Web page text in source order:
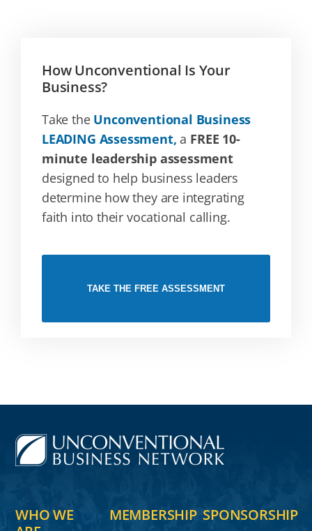
How Unconventional Is Your
Business?
Take the Unconventional Business
LEADING Assessment, a FREE 10-
minute leadership assessment
designed to help business leaders
determine how they are integrating
faith into their vocational calling.
TAKE THE FREE ASSESSMENT
WHO WE
MEMBERSHIP SPONSORSHIP